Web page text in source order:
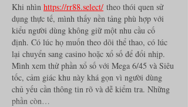
Khi nhìn https://rr88.select/ theo thói quen sử
dụng thực tế, mình thấy nền tảng phù hợp với
kiểu người dùng không giữ một nhu cầu cố
định. Có lúc họ muốn theo dõi thể thao, có lúc
lại chuyển sang casino hoặc xổ số để đổi nhịp.
Mình xem thử phần xổ số với Mega 6/45 và Siêu
tốc, cảm giác khu này khá gọn vì người dùng
chủ yếu cần thông tin rõ và dễ kiểm tra. Những
phần còn…